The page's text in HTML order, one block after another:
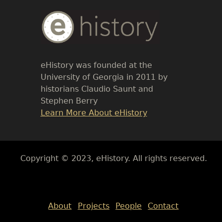
Body
Text
eHistory was founded at the
University of Georgia in 2011 by
historians Claudio Saunt and
Stephen Berry
Link
Learn More About eHistory
Body
Copyright © 2023, eHistory. All rights reserved.
About
Projects People Contact